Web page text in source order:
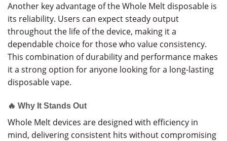
Another key advantage of the Whole Melt disposable is
its reliability. Users can expect steady output
throughout the life of the device, making it a
dependable choice for those who value consistency.
This combination of durability and performance makes
it a strong option for anyone looking for a long-lasting
disposable vape.
🔥 Why It Stands Out
Whole Melt devices are designed with efficiency in
mind, delivering consistent hits without compromising